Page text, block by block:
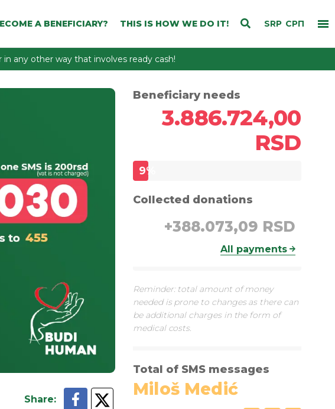
SRP СРП
A BENEFICIARY? THIS IS HOW WE DO IT!
any other way that involves ready cash!
Share:
Beneficiary needs
3.886.724,00
RSD
9%
Collected donations
+388.073,09 RSD
All payments
Reminder: total amount of money
needed is prone to changes as there can
be additional charges in the form of
medical costs.
Total of SMS messages
Miloš Medić